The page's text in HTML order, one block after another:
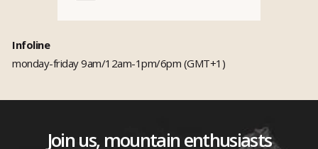
Infoline
monday-friday 9am/12am-1pm/6pm (GMT+1)
Join us, mountain enthusiasts